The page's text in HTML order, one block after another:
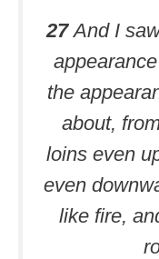
27And I
the
about,
loins even
even
like fire,